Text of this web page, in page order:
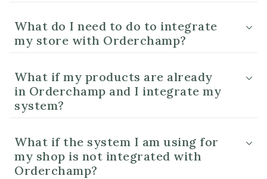
What do I need to do to integrate
my store with Orderchamp?
What if my products are already
in Orderchamp and I integrate my
system?
What if the system I am using for
my shop is not integrated with
Orderchamp?